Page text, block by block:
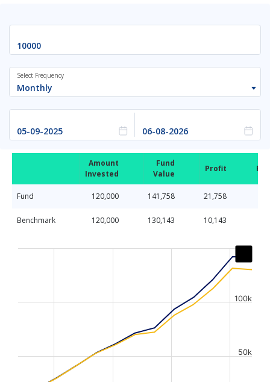
Monthly
Select Frequency
Amount
Invested
Fund
Value
Profit
Fund 120,000 141,758 21,758
Benchmark 120,000 130,143 10,143
Chart
The chart has 1 X axis displaying Time. Data ranges
The chart has 1 Y axis displaying values. Data ranges
50k
100k